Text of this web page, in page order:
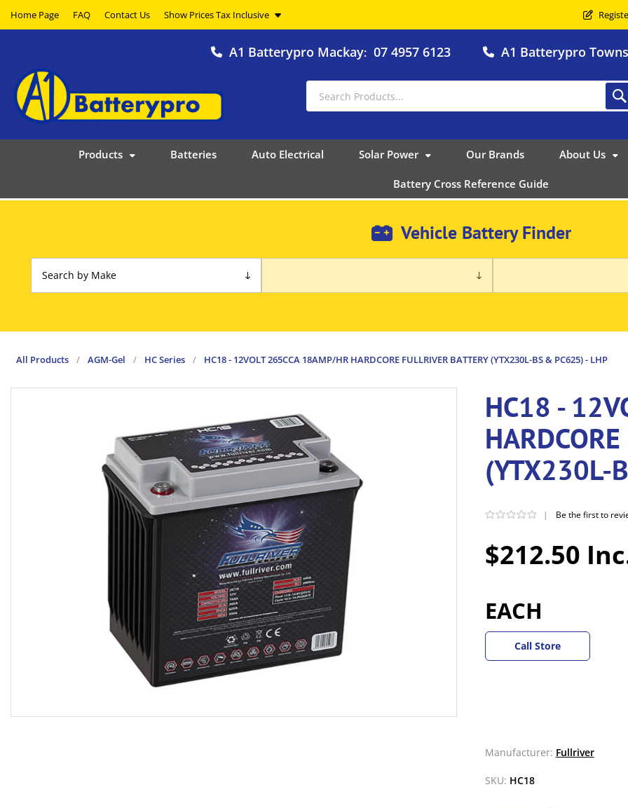
Home Page FAQ Contact Us
A1 Batterypro Mackay: 07 4957 6123 A1 Batterypro
Products Batteries Auto Electrical Solar Power Our Brands About Us
Battery Cross Reference Guide
Vehicle Battery Finder
All Products / AGM-Gel / HC Series / HC18 - 12VOLT 265CCA 18AMP/HR HARDCORE FULLRIVER BATTERY (YTX230L-BS & PC625) - LHP
HC18 -
(YTX230L-
$212.50
| Be the first to
EACH
Call Store
Manufacturer: Fullriver
SKU: HC18